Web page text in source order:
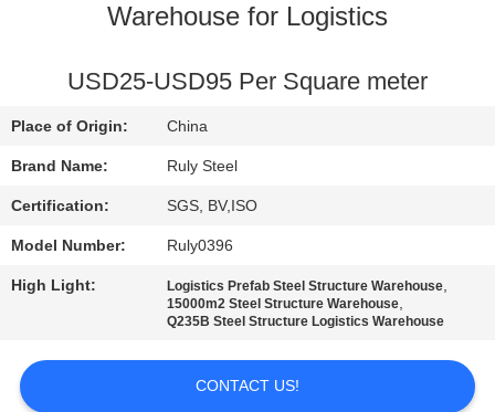
FACTORY
TOUR
QUALITY
CONTROL
CONTACT
NEWS
Warehouse for Logistics
USD25-USD95 Per Square meter
Place of Origin: China
Brand Name: Ruly Steel
Certification: SGS, BV,ISO
Model Number: Ruly0396
High Light: Logistics Prefab Steel Structure Warehouse,
15000m2 Steel Structure Warehouse,
Q235B Steel Structure Logistics Warehouse
CONTACT US!